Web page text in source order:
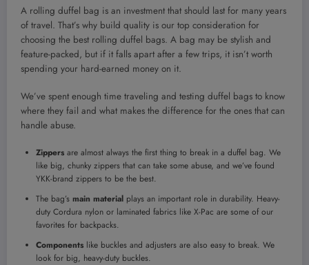
A rolling duffel bag is an investment that should last for many years
of travel. That’s why build quality is our top consideration for
choosing the best rolling duffel bags. A bag may be stylish and
feature-packed, but if it falls apart after a few trips, it isn’t worth
spending your hard-earned money on it.
We’ve spent enough time traveling and testing duffel bags to know
where they fail and what makes the difference for the ones that can
handle abuse.
Zippers are almost always the first thing to break in a duffel bag. We
like big, chunky zippers that can take some abuse, and we’ve found
YKK-brand zippers to be the best.
The bag’s main material plays an important role in durability. Heavy-
duty Cordura nylon or laminated fabrics like X-Pac are some of our
favorites for backpacks.
Components like buckles and adjusters are also easy to break. We
look for big, heavy-duty buckles.